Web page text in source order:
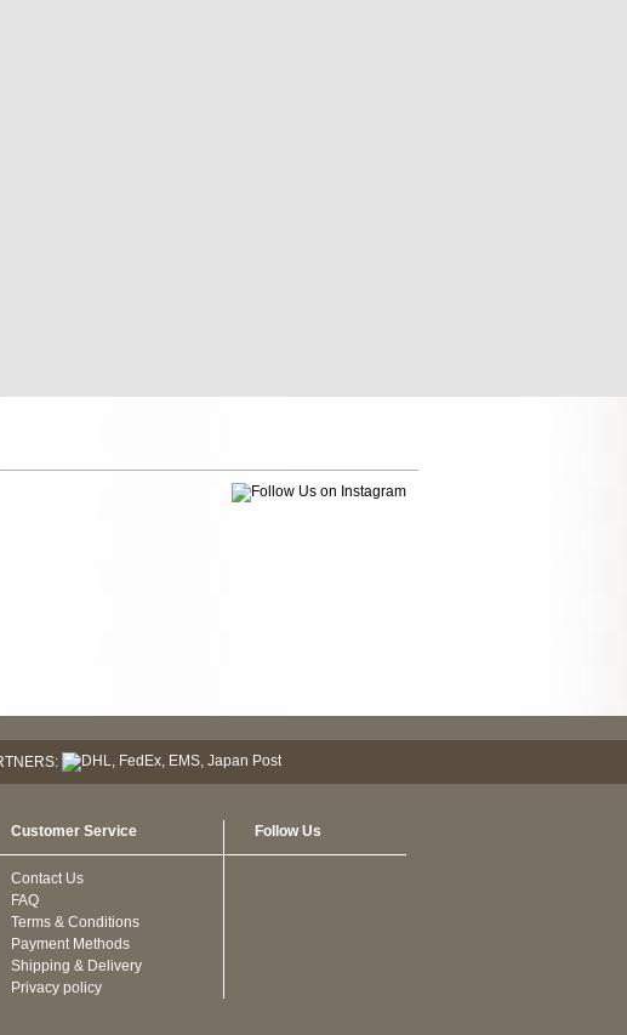
Customer Service
Contact Us
FAQ
Terms & Conditions
Payment Methods
Shipping & Delivery
Privacy policy
Follow Us